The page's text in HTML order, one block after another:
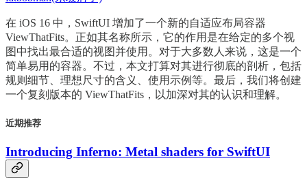
在 iOS 16 中，SwiftUI 增加了一个新的自适应布局容器
ViewThatFits。正如其名称所示，它的作用是在给定的多个视
图中找出最合适的视图并使用。对于大多数人来说，这是一个
简单易用的容器。不过，本文打算对其进行彻底的剖析，包括
规则细节、理想尺寸的含义、使用示例等。最后，我们将创建
一个复刻版本的 ViewThatFits，以加深对其的认识和理解。
近期推荐
Introducing Inferno: Metal shaders for SwiftUI